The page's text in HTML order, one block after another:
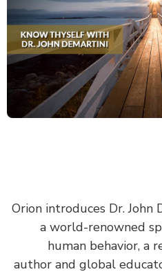
Orion introduces Dr.
a world-
human behavior,
author and global